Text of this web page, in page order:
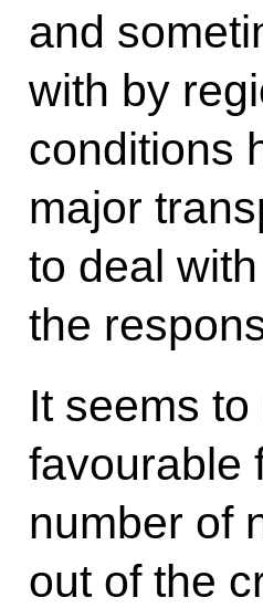
and
with by
conditions
major
to deal
the
It seems
favourable
number of
out of the